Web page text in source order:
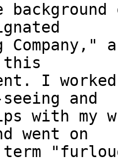
this
I
and
with my
went on